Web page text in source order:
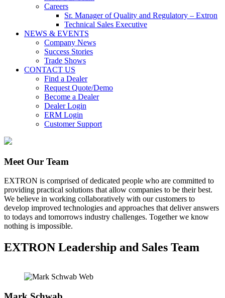
Careers
Sr. Manager of Quality and Regulatory – Extron
Technical Sales Executive
NEWS & EVENTS
Company News
Success Stories
Trade Shows
CONTACT US
Find a Dealer
Request Quote/Demo
Become a Dealer
Dealer Login
ERM Login
Customer Support
Meet Our Team
EXTRON is comprised of dedicated people who are committed to
providing practical solutions that allow companies to be their best.
We believe in working collaboratively with our customers to
develop improved technologies and approaches that deliver answers
to todays and tomorrows industry challenges. Together we know
nothing is impossible.
EXTRON Leadership and Sales Team